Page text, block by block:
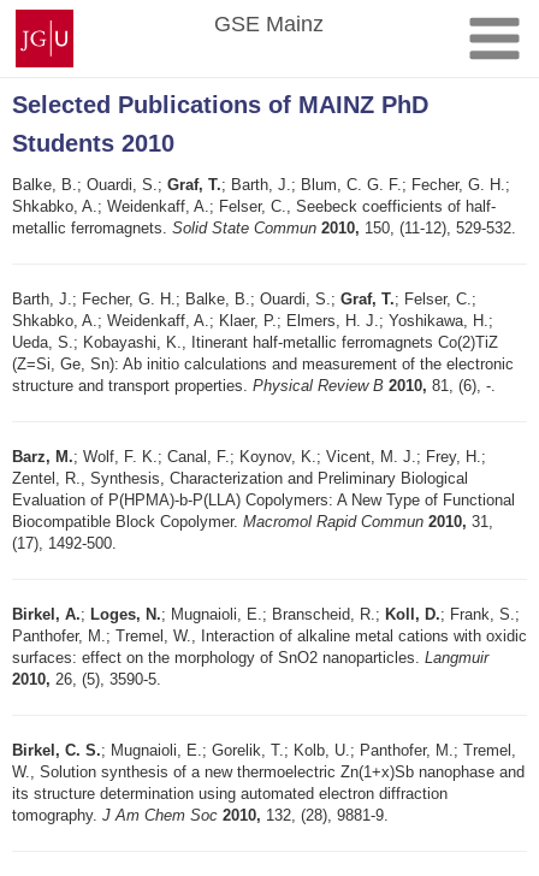
Skip
content
Johannes
Gutenberg
University
Mainz
GSE Mainz
Selected Publications of MAINZ PhD
Students 2010
Balke, B.; Ouardi, S.; Graf, T.; Barth, J.; Blum, C. G. F.; Fecher, G. H.;
Shkabko, A.; Weidenkaff, A.; Felser, C., Seebeck coefficients of half-
metallic ferromagnets. Solid State Commun 2010, 150, (11-12), 529-532.
Barth, J.; Fecher, G. H.; Balke, B.; Ouardi, S.; Graf, T.; Felser, C.;
Shkabko, A.; Weidenkaff, A.; Klaer, P.; Elmers, H. J.; Yoshikawa, H.;
Ueda, S.; Kobayashi, K., Itinerant half-metallic ferromagnets Co(2)TiZ
(Z=Si, Ge, Sn): Ab initio calculations and measurement of the electronic
structure and transport properties. Physical Review B 2010, 81, (6), -.
Barz, M.; Wolf, F. K.; Canal, F.; Koynov, K.; Vicent, M. J.; Frey, H.;
Zentel, R., Synthesis, Characterization and Preliminary Biological
Evaluation of P(HPMA)-b-P(LLA) Copolymers: A New Type of Functional
Biocompatible Block Copolymer. Macromol Rapid Commun 2010, 31,
(17), 1492-500.
Birkel, A.; Loges, N.; Mugnaioli, E.; Branscheid, R.; Koll, D.; Frank, S.;
Panthofer, M.; Tremel, W., Interaction of alkaline metal cations with oxidic
surfaces: effect on the morphology of SnO2 nanoparticles. Langmuir
2010, 26, (5), 3590-5.
Birkel, C. S.; Mugnaioli, E.; Gorelik, T.; Kolb, U.; Panthofer, M.; Tremel,
W., Solution synthesis of a new thermoelectric Zn(1+x)Sb nanophase and
its structure determination using automated electron diffraction
tomography. J Am Chem Soc 2010, 132, (28), 9881-9.